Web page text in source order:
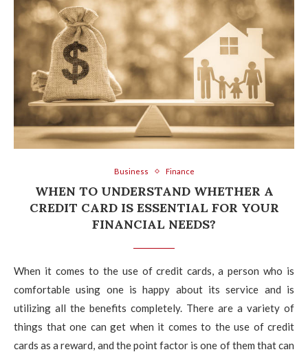
Business Finance
WHEN TO UNDERSTAND WHETHER A
CREDIT CARD IS ESSENTIAL FOR YOUR
FINANCIAL NEEDS?
When it comes to the use of credit cards, a person who is
comfortable using one is happy about its service and is
utilizing all the benefits completely. There are a variety of
things that one can get when it comes to the use of credit
cards as a reward, and the point factor is one of them that can